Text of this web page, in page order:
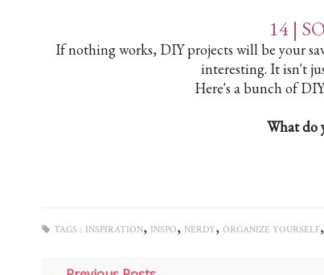
14 |
If nothing works, DIY projects will be your
interesting. It isn't
Here's a bunch of
What do
TAGS : INSPIRATION, INSPO, NERDY, ORGANIZE YOURSELF,